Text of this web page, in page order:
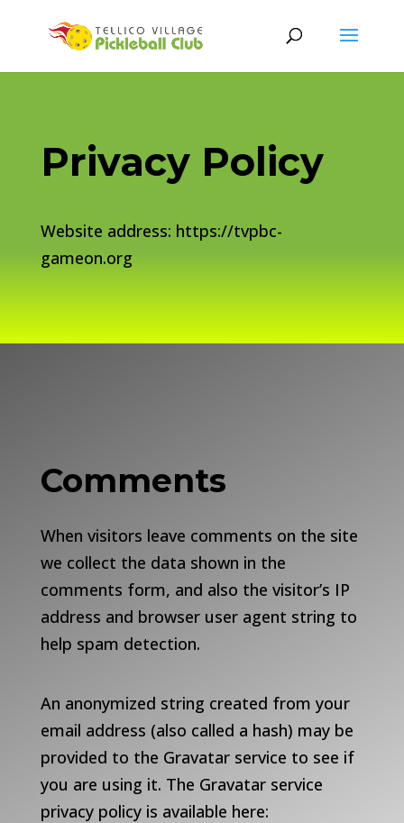
Privacy Policy
Website address: https://tvpbc-
gameon.org
Comments
When visitors leave comments on the site
we collect the data shown in the
comments form, and also the visitor’s IP
address and browser user agent string to
help spam detection.
An anonymized string created from your
email address (also called a hash) may be
provided to the Gravatar service to see if
you are using it. The Gravatar service
privacy policy is available here: